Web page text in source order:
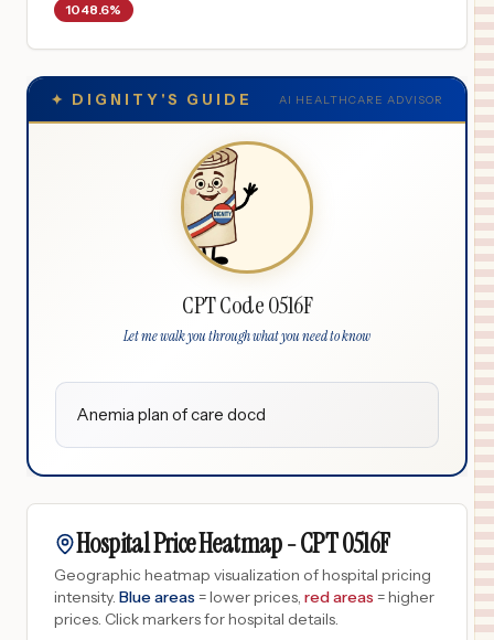
1048.6%
✦ DIGNITY'S GUIDE AI HEALTHCARE ADVISOR
CPT Code 0516F
Let me walk you through what you need to know
Anemia plan of care docd
Hospital Price Heatmap -CPT0516F
Geographic heatmap visualization of hospital pricing
intensity. Blue areas = lower prices, red areas = higher
prices. Click markers for hospital details.